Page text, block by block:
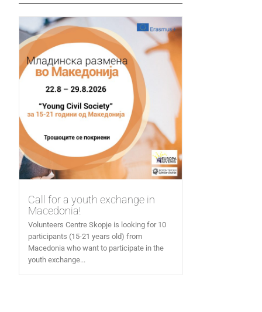
Call for a youth exchange in
Macedonia!
Volunteers Centre Skopje is looking for 10
participants (15-21 years old) from
Macedonia who want to participate in the
youth exchange...